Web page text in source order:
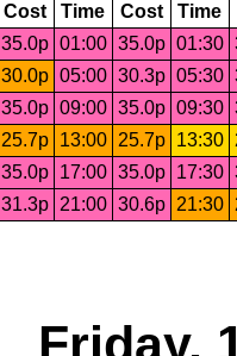
Cost Time Cost Time
35.0p 01:00 35.0p 01:30
30.0p 05:00 30.3p 05:30
35.0p 09:00 35.0p 09:30
25.7p 13:00 25.7p 13:30
35.0p 17:00 35.0p 17:30
31.3p 21:00 30.6p 21:30
Friday,